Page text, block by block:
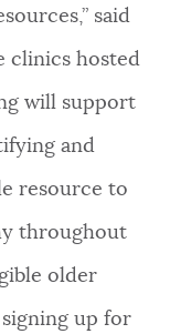
said
clinics hosted
will support
and
resource to
throughout
older
up for